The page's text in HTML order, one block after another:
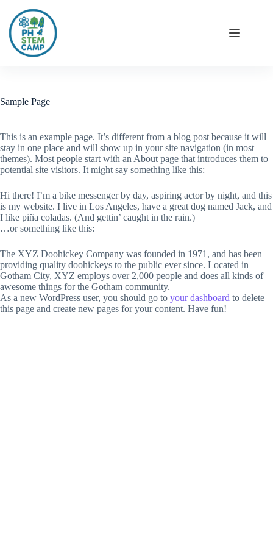
Sample Page
This is an example page. It’s different from a blog post because it will
stay in one place and will show up in your site navigation (in most
themes). Most people start with an About page that introduces them to
potential site visitors. It might say something like this:
Hi there! I’m a bike messenger by day, aspiring actor by night, and this
is my website. I live in Los Angeles, have a great dog named Jack, and
I like piña coladas. (And gettin’ caught in the rain.)
…or something like this:
The XYZ Doohickey Company was founded in 1971, and has been
providing quality doohickeys to the public ever since. Located in
Gotham City, XYZ employs over 2,000 people and does all kinds of
awesome things for the Gotham community.
As a new WordPress user, you should go to your dashboard to delete
this page and create new pages for your content. Have fun!